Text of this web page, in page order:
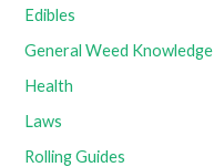
Edibles
General Weed Knowledge
Health
Laws
Rolling Guides